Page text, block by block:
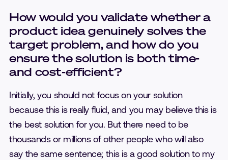
How would you validate whether a
product idea genuinely solves the
target problem, and how do you
ensure the solution is both time-
and cost-efficient?
Initially, you should not focus on your solution
because this is really fluid, and you may believe this is
the best solution for you. But there need to be
thousands or millions of other people who will also
say the same sentence; this is a good solution to my